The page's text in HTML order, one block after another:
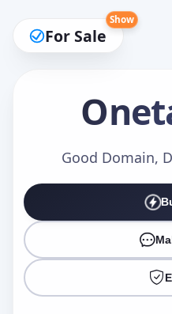
For Sale
Show
Good Domain,
Make an